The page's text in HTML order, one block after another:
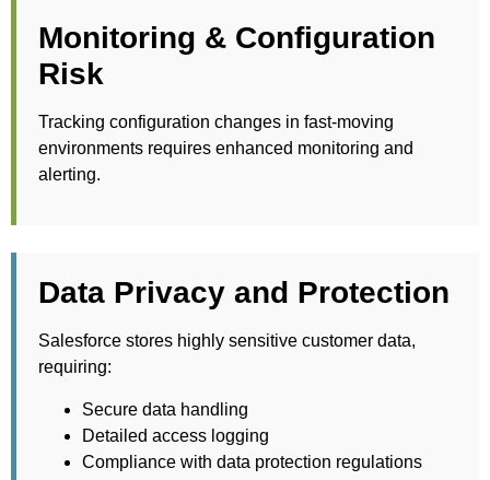
Monitoring & Configuration
Risk
Tracking configuration changes in fast-moving
environments requires enhanced monitoring and
alerting.
Data Privacy and Protection
Salesforce stores highly sensitive customer data,
requiring:
Secure data handling
Detailed access logging
Compliance with data protection regulations